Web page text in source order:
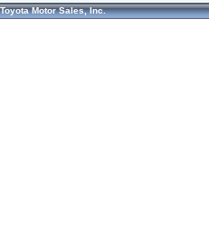
Toyota Motor Sales, Inc.